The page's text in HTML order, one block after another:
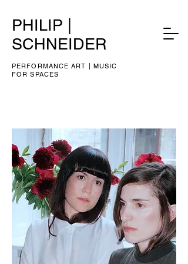
PHILIP |
SCHNEIDER
PERFORMANCE ART | MUSIC
FOR SPACES